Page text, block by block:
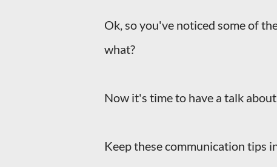
Ok, so you've noticed some of
what?
Now it's time to have a talk
Keep these communication tips